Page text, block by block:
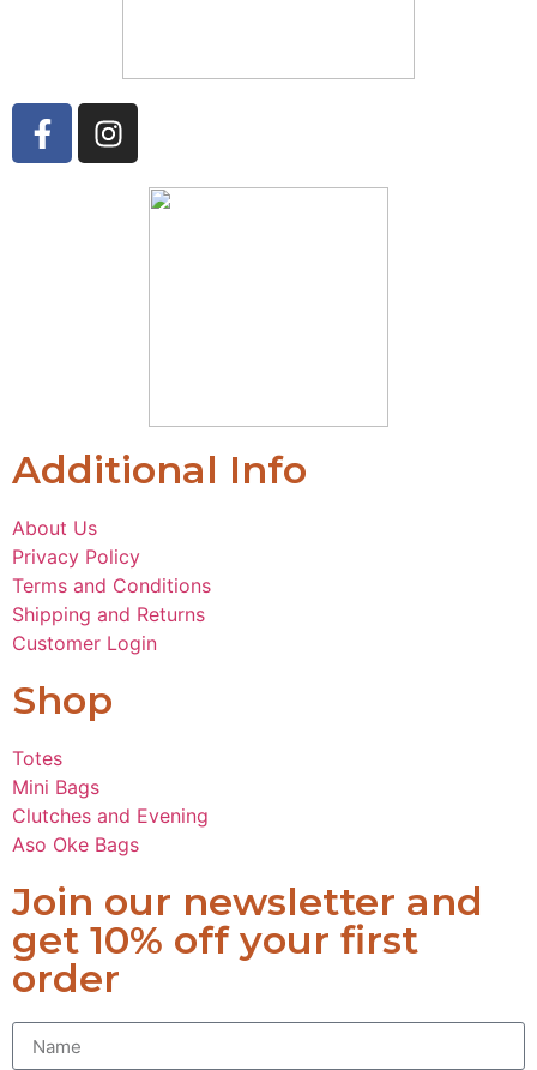
Additional Info
About Us
Privacy Policy
Terms and Conditions
Shipping and Returns
Customer Login
Shop
Totes
Mini Bags
Clutches and Evening
Aso Oke Bags
Join our newsletter and
get 10% off your first
order